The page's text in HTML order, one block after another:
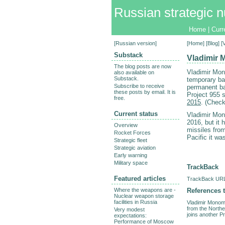
Russian strategic
Home
[Home] [Blog]
Vladimir
Vladimir
temporary
permanent
Project 955
2015.
Vladimir
2016, but it
missiles
Pacific it
TrackBack
TrackBack
References
Vladimir
from the
joins another
[Russian version]
Substack
The blog posts are now
also available on
Substack.
Subscribe to receive
these posts by email. It is
free.
Current status
Overview
Rocket Forces
Strategic fleet
Strategic aviation
Early warning
Military space
Featured articles
Where the weapons are -
Nuclear weapon storage
facilities in Russia
Very modest
expectations:
Performance of Moscow